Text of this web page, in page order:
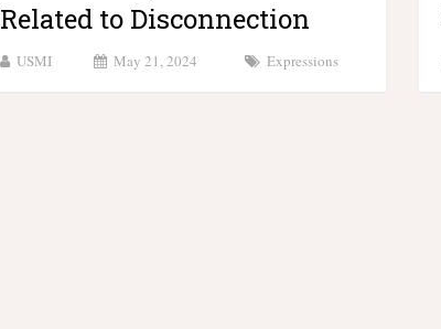
Related to Disconnection
USMI May 21, 2024 Expressions